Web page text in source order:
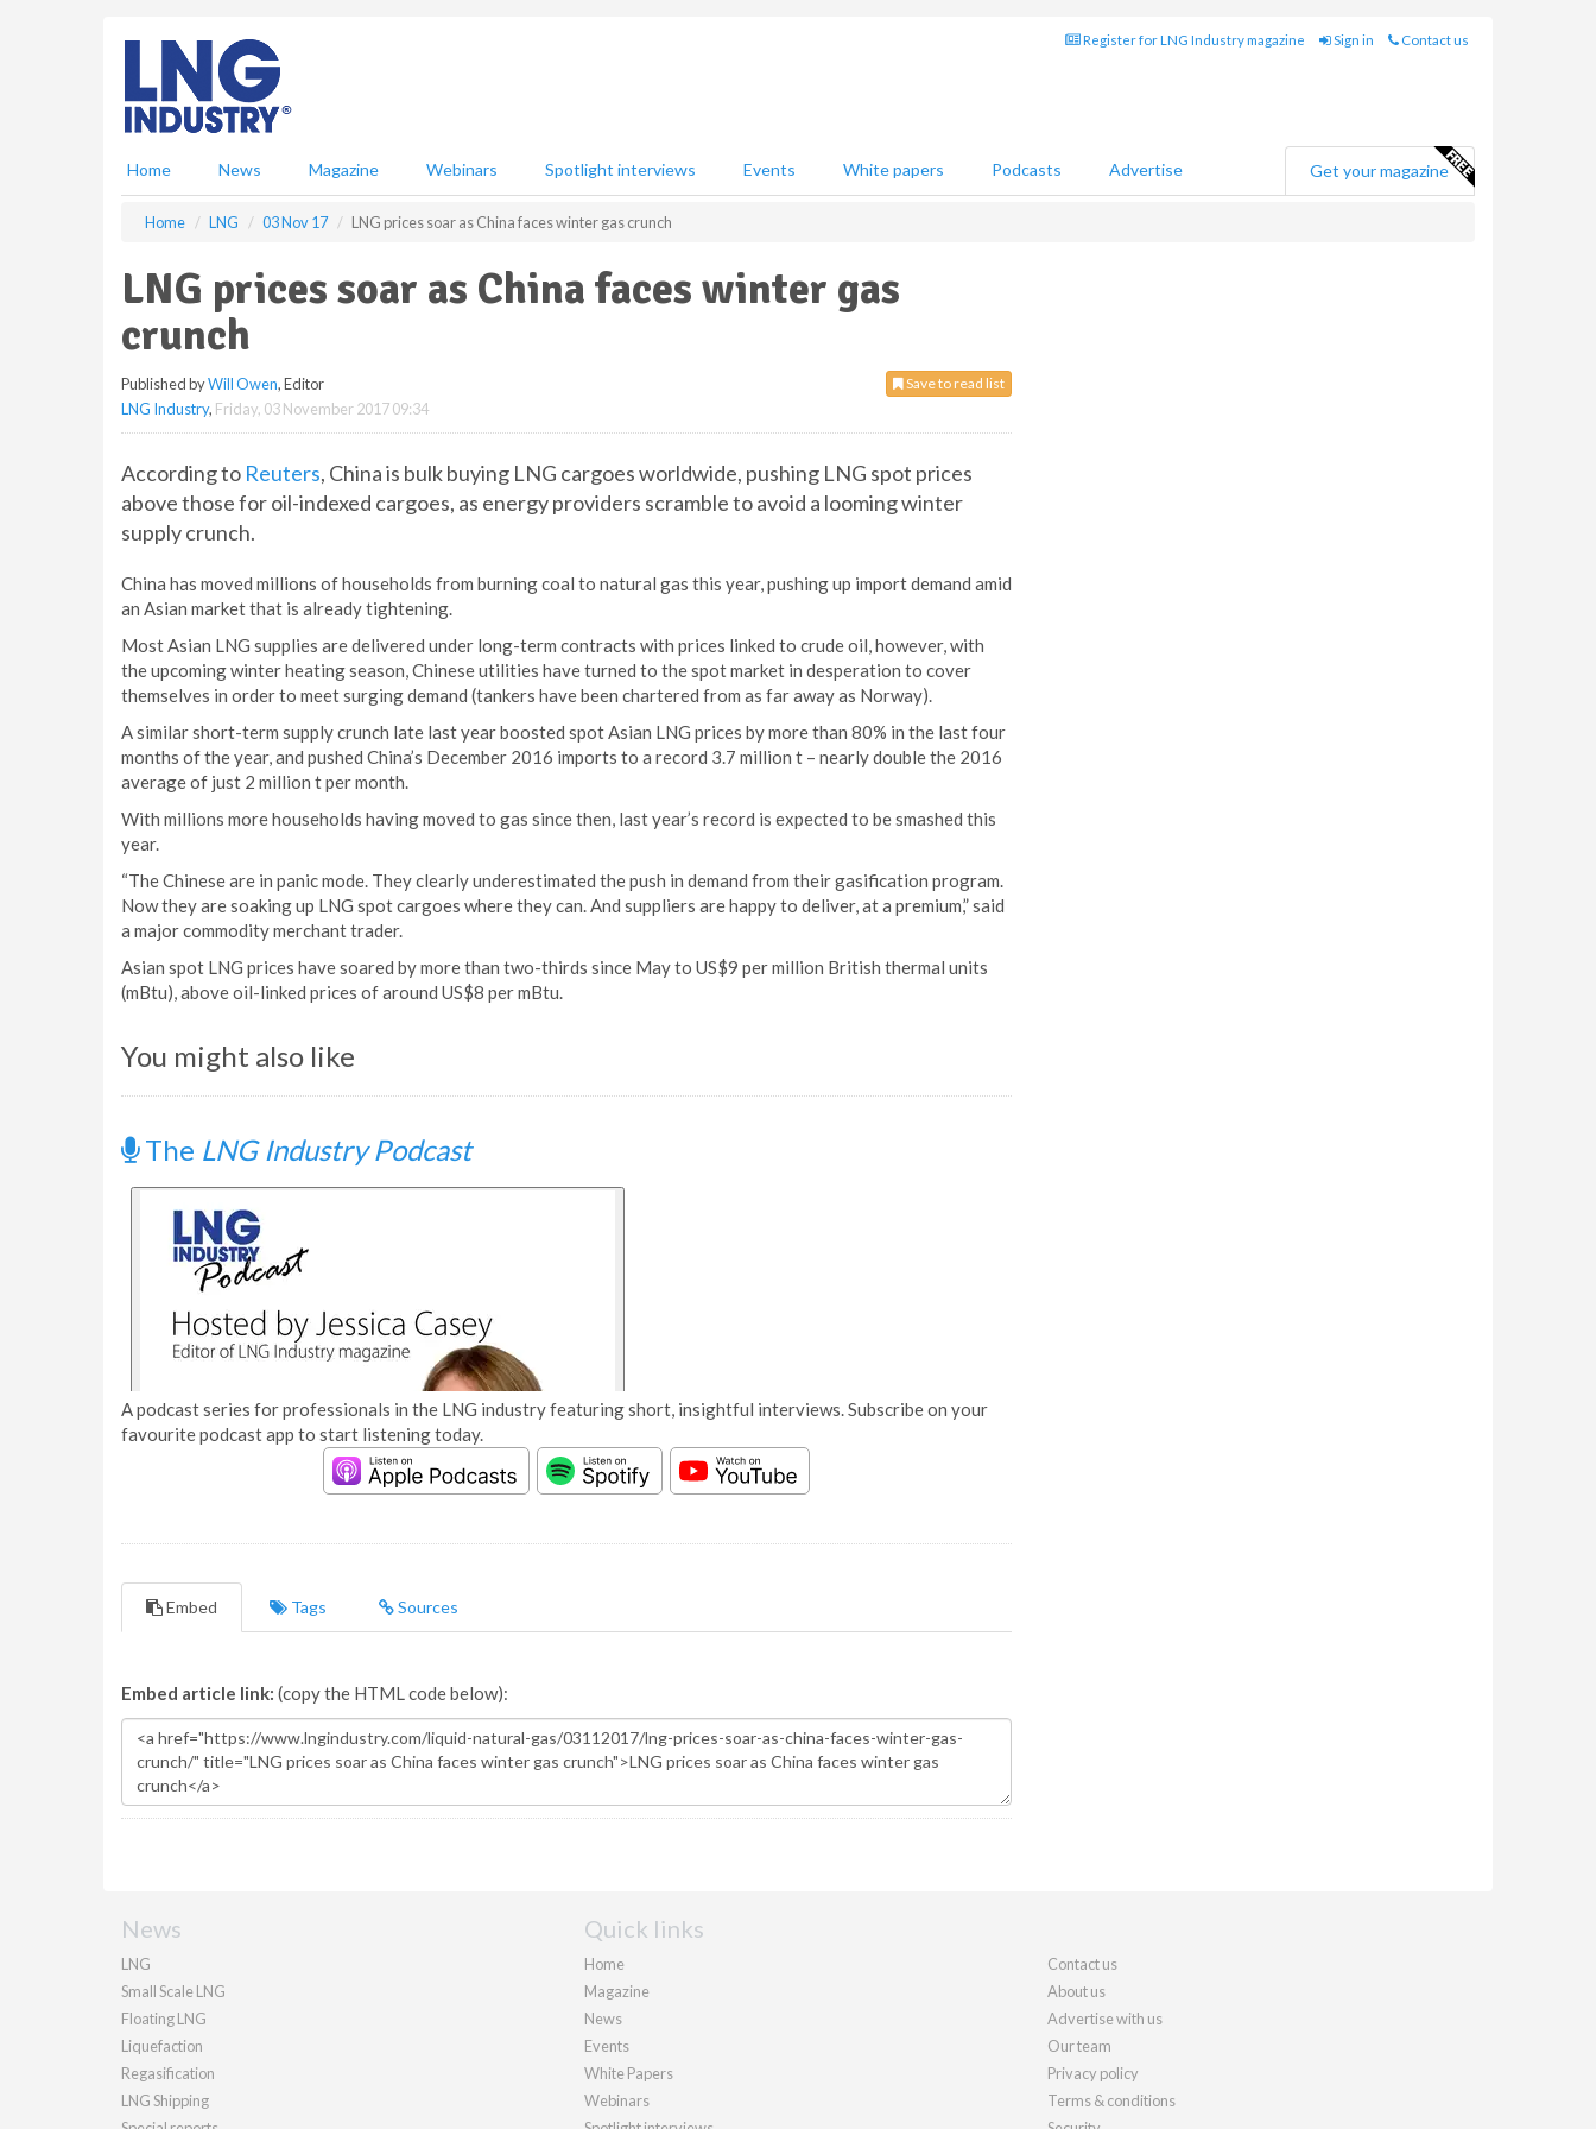
Register for LNG Industry magazine Sign in Contact us
Home News Magazine Webinars Spotlight interviews Events White papers Podcasts Advertise Get your magazine
Home LNG 03 Nov 17 LNG prices soar as China faces winter gas crunch
LNG prices soar as China faces winter gas
crunch
Save to read list
Published byWill Owen, Editor
LNG Industry, Friday, 03 November 2017 09:34
According to Reuters, China is bulk buying LNG cargoes worldwide, pushing LNG spot prices
above those for oil-indexed cargoes, as energy providers scramble to avoid a looming winter
supply crunch.
China has moved millions of households from burning coal to natural gas this year, pushing up import demand amid
an Asian market that is already tightening.
Most Asian LNG supplies are delivered under long-term contracts with prices linked to crude oil, however, with
the upcoming winter heating season, Chinese utilities have turned to the spot market in desperation to cover
themselves in order to meet surging demand (tankers have been chartered from as far away as Norway).
A similar short-term supply crunch late last year boosted spot Asian LNG prices by more than 80% in the last four
months of the year, and pushed China’s December 2016 imports to a record 3.7 million t – nearly double the 2016
average of just 2 million t per month.
With millions more households having moved to gas since then, last year’s record is expected to be smashed this
year.
“The Chinese are in panic mode. They clearly underestimated the push in demand from their gasification program.
Now they are soaking up LNG spot cargoes where they can. And suppliers are happy to deliver, at a premium,” said
a major commodity merchant trader.
Asian spot LNG prices have soared by more than two-thirds since May to US$9 per million British thermal units
(mBtu), above oil-linked prices of around US$8 per mBtu.
You might also like
The LNG Industry Podcast
A podcast series for professionals in the LNG industry featuring short, insightful interviews. Subscribe on your
favourite podcast app to start listening today.
Embed Tags Sources
Embed article link: (copy the HTML code below):
News
LNG
Small Scale LNG
Floating LNG
Liquefaction
Regasification
LNG Shipping
Quick links
Home
Magazine
News
Events
White Papers
Webinars
Contact us
About us
Advertise with us
Our team
Privacy policy
Terms & conditions